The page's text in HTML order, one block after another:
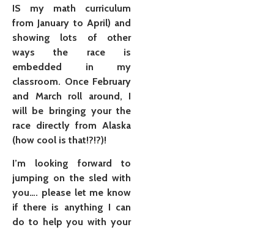
IS my math curriculum
from January to April) and
showing lots of other
ways the race is
embedded in my
classroom. Once February
and March roll around, I
will be bringing your the
race directly from Alaska
(how cool is that!?!?)!
I’m looking forward to
jumping on the sled with
you…. please let me know
if there is anything I can
do to help you with your